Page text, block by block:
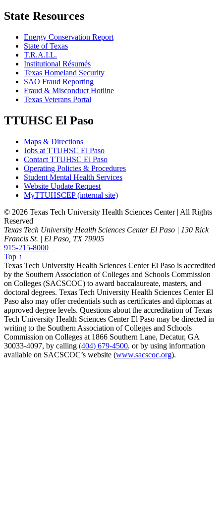
State Resources
Energy Conservation Report
State of Texas
T.R.A.I.L.
Institutional Résumés
Texas Homeland Security
SAO Fraud Reporting
Fraud & Misconduct Hotline
Texas Veterans Portal
TTUHSC El Paso
Maps & Directions
Jobs at TTUHSC El Paso
Contact TTUHSC El Paso
Operating Policies & Procedures
Student Mental Health Services
Website Update Request
MyTTUHSCEP (internal site)
© 2026 Texas Tech University Health Sciences Center | All Rights
Reserved
Texas Tech University Health Sciences Center El Paso | 130 Rick
Francis St. | El Paso, TX 79905
915-215-8000
Top ↑
Texas Tech University Health Sciences Center El Paso is accredited
by the Southern Association of Colleges and Schools Commission
on Colleges (SACSCOC) to award baccalaureate, masters, and
doctoral degrees. Texas Tech University Health Sciences Center El
Paso also may offer credentials such as certificates and diplomas at
approved degree levels. Questions about the accreditation of Texas
Tech University Health Sciences Center El Paso may be directed in
writing to the Southern Association of Colleges and Schools
Commission on Colleges at 1866 Southern Lane, Decatur, GA
30033-4097, by calling (404) 679-4500, or by using information
available on SACSCOC’s website (www.sacscoc.org).